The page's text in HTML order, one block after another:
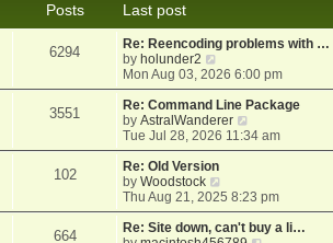
e
s
p
o
s
t
e
l
t
e
s
t
p
o
s
t
Posts
Last post
6294
Re: Reencoding problems with …
by holunder2
i
e
w
t
h
e
l
a
t
e
s
Mon Aug 03, 2026 6:00 pm
3551
Re: Command Line Package
byAstralWanderer
i
e
h
e
l
Tue Jul 28, 2026 11:34 am
102
Re: Old Version
byWoodstock
i
e
w
Thu Aug 21, 2025 8:23 pm
664
Re: Site down, can't buy a li…